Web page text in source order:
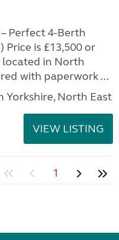
Perfect 4-Berth
Price is £13,500 or
located in North
with paperwork ...
Yorkshire, North East
VIEW LISTING
1